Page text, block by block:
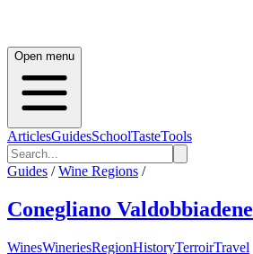
Open menu
ArticlesGuidesSchoolTasteTools
Guides / Wine Regions /
Conegliano Valdobbiadene
WinesWineriesRegionHistoryTerroirTravel